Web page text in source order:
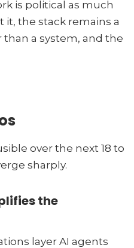
is political as much
it, the stack remains a
a system, and the
over the next 18 to
sharply.
the
layer AI agents